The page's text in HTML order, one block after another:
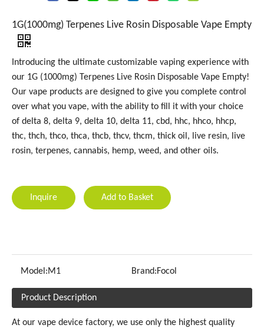
1G(1000mg) Terpenes Live Rosin Disposable Vape Empty
Introducing the ultimate customizable vaping experience with
our 1G (1000mg) Terpenes Live Rosin Disposable Vape Empty!
Our vape products are designed to give you complete control
over what you vape, with the ability to fill it with your choice
of delta 8, delta 9, delta 10, delta 11, cbd, hhc, hhco, hhcp,
thc, thch, thco, thca, thcb, thcv, thcm, thick oil, live resin, live
rosin, terpenes, cannabis, hemp, weed, and other oils.
Inquire Add to Basket
Model:M1 Brand:Focol
Product Description
At our vape device factory, we use only the highest quality